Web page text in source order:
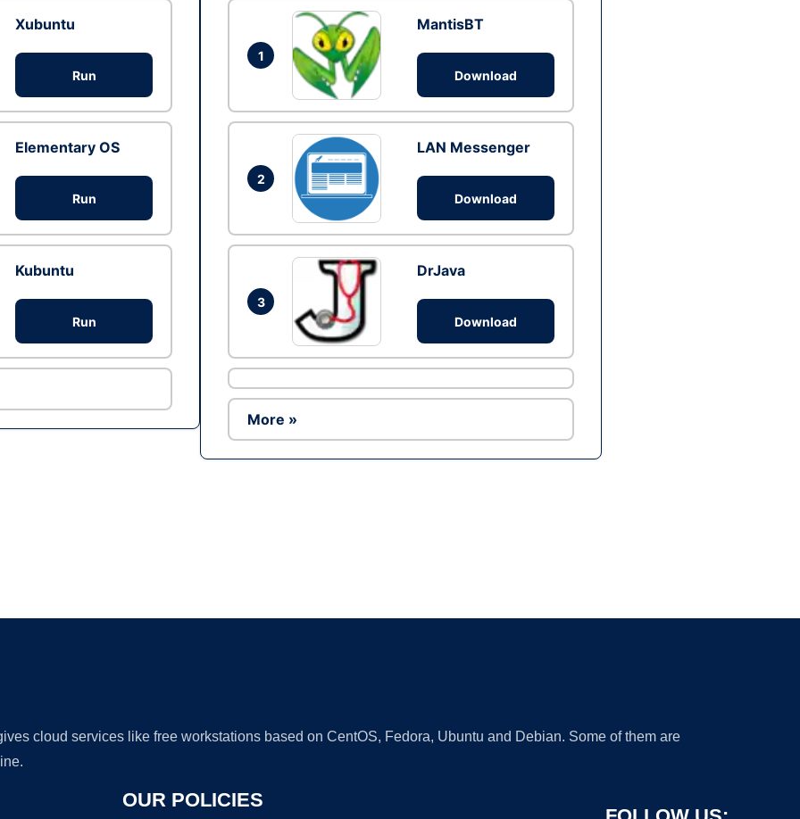
Xubuntu
Run
Elementary OS
Run
Kubuntu
Run
1
MantisBT
Download
2
LAN Messenger
Download
3
DrJava
Download
More »
cloud services like free workstations based on CentOS, Fedora, Ubuntu and Debian. Some of them are
OUR POLICIES